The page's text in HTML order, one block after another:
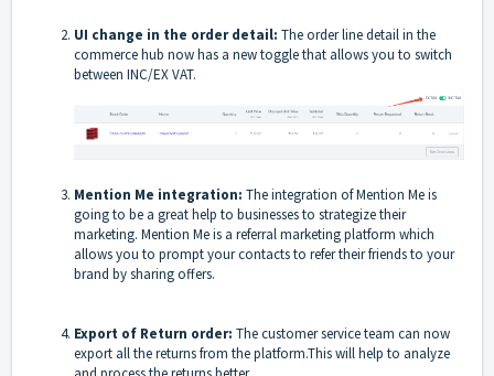
UI change in the order detail: The order line detail in the
commerce hub now has a new toggle that allows you to switch
between INC/EX VAT.
Mention Me integration: The integration of Mention Me is
going to be a great help to businesses to strategize their
marketing. Mention Me is a referral marketing platform which
allows you to prompt your contacts to refer their friends to your
brand by sharing offers.
Export of Return order: The customer service team can now
export all the returns from the platform.This will help to analyze